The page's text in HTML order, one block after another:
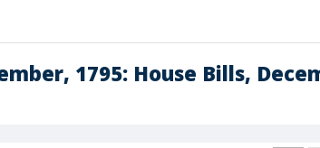
1795: House Bills,